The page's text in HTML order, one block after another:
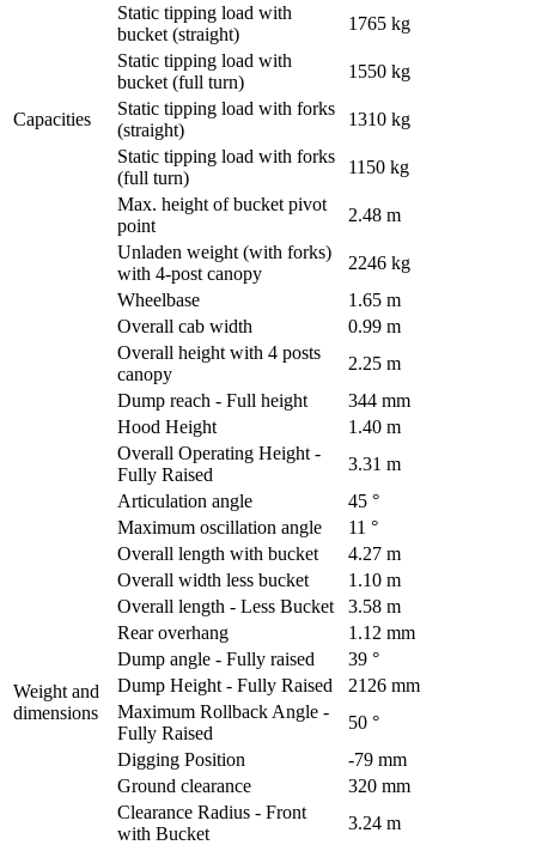
Capacities
Static tipping load with
bucket (straight)
1765 kg
Static tipping load with
bucket (full turn)
1550 kg
Static tipping load with forks
(straight)
1310 kg
Static tipping load with forks
(full turn)
1150 kg
Max. height of bucket pivot
point
2.48 m
Weight and
dimensions
Unladen weight (with forks)
with 4-post canopy
2246 kg
Wheelbase
1.65 m
Overall cab width
0.99 m
Overall height with 4 posts
canopy
2.25 m
Dump reach - Full height
344 mm
Hood Height
1.40 m
Overall Operating Height -
Fully Raised
3.31 m
Articulation angle
45 °
Maximum oscillation angle
11 °
Overall length with bucket
4.27 m
Overall width less bucket
1.10 m
Overall length - Less Bucket
3.58 m
Rear overhang
1.12 mm
Dump angle - Fully raised
39 °
Dump Height - Fully Raised
2126 mm
Maximum Rollback Angle -
Fully Raised
50 °
Digging Position
-79 mm
Ground clearance
320 mm
Clearance Radius - Front
with Bucket
3.24 m